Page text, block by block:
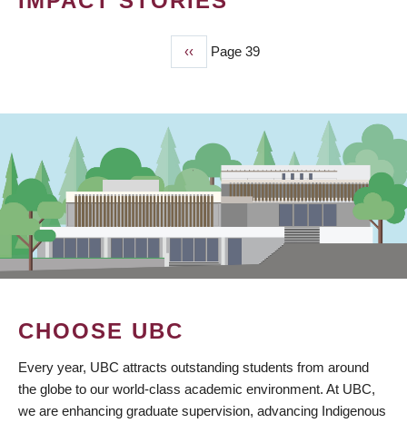
Previous
page
‹‹ Page 39
CHOOSE UBC
Every year, UBC attracts outstanding students from around
the globe to our world-class academic environment. At UBC,
we are enhancing graduate supervision, advancing Indigenous